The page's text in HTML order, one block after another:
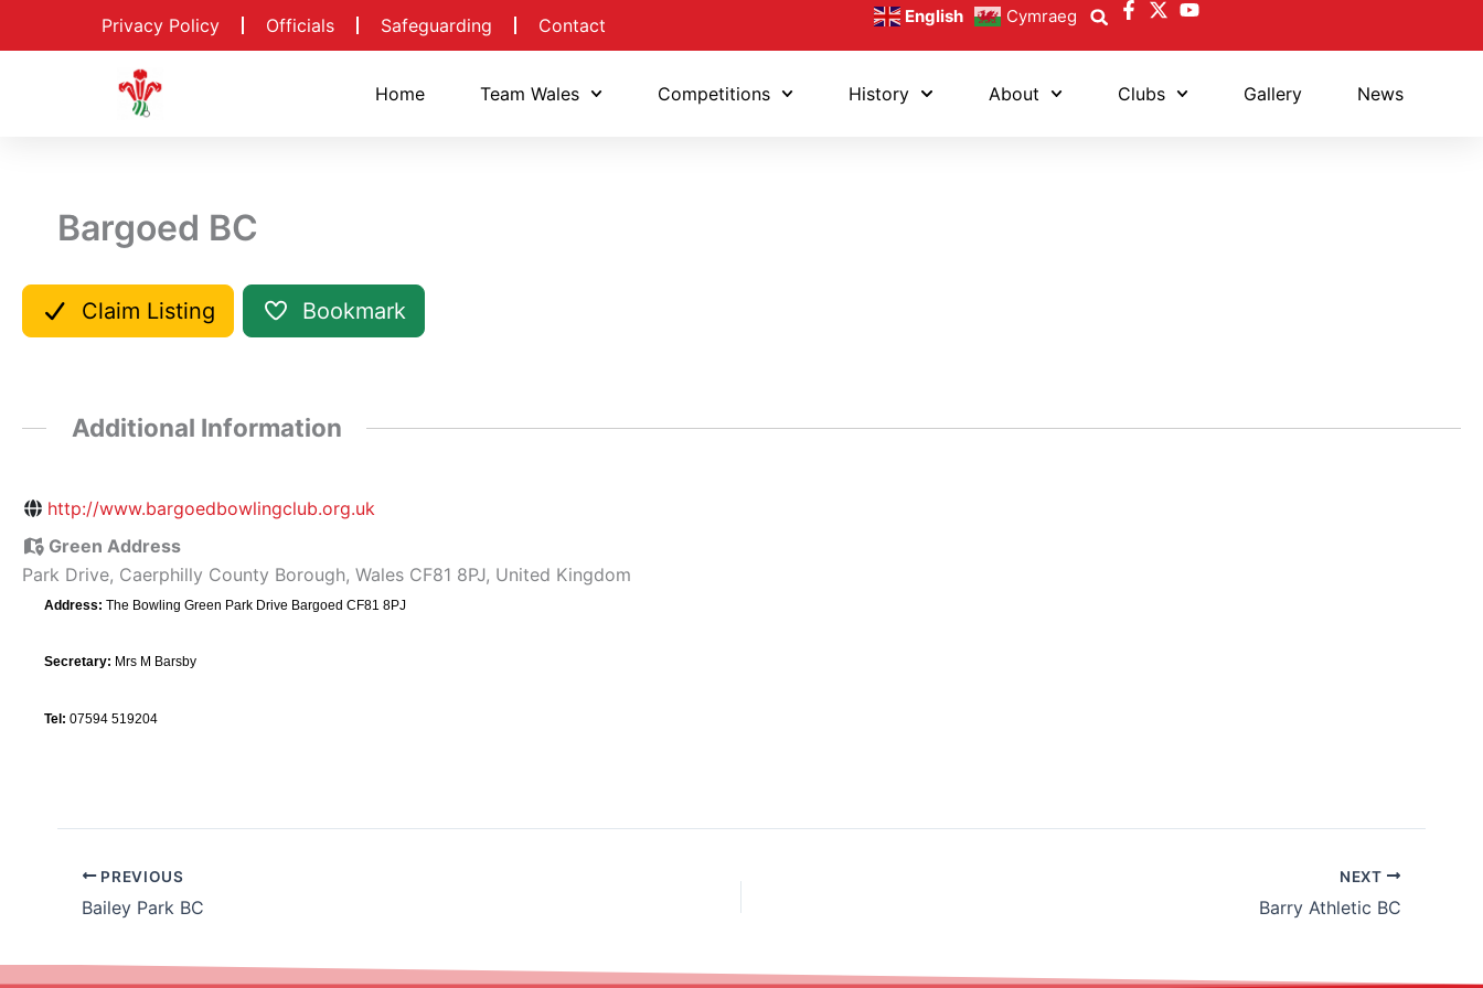
Privacy Policy Officials Safeguarding Contact English Cymraeg
Home Team Wales Competitions History About Clubs Gallery News
Bargoed BC
Claim Listing Bookmark
Additional Information
http://www.bargoedbowlingclub.org.uk
Green Address
Park Drive, Caerphilly County Borough, Wales CF81 8PJ, United Kingdom
Address: The Bowling Green Park Drive Bargoed CF81 8PJ
Secretary: Mrs M Barsby
Tel: 07594 519204
PREVIOUS
Bailey Park BC
NEXT
Barry Athletic BC